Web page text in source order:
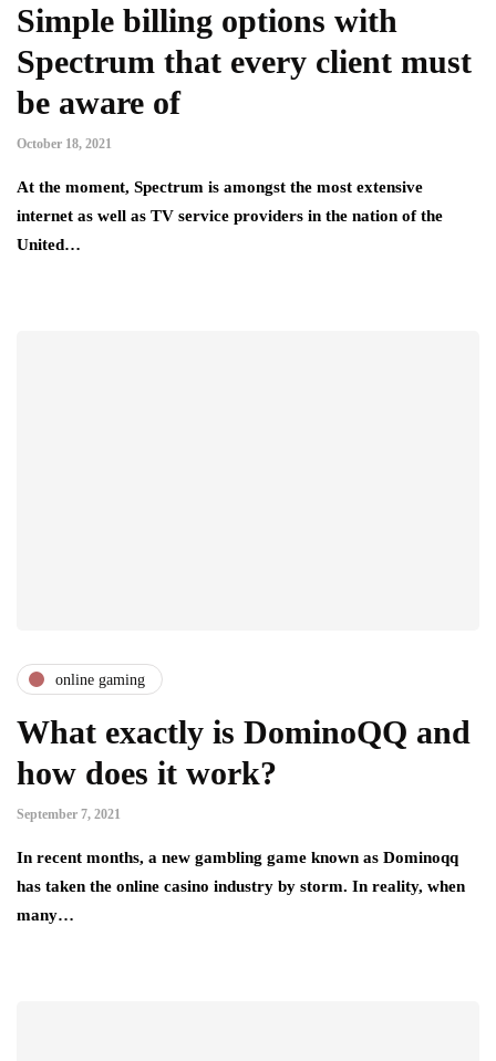
Simple billing options with
Spectrum that every client must
be aware of
October 18, 2021
At the moment, Spectrum is amongst the most extensive
internet as well as TV service providers in the nation of the
United…
online gaming
What exactly is DominoQQ and
how does it work?
September 7, 2021
In recent months, a new gambling game known as Dominoqq
has taken the online casino industry by storm. In reality, when
many…